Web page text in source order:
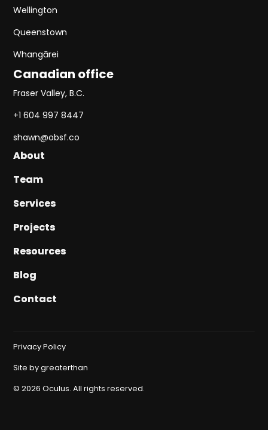
Wellington
Queenstown
Whangārei
Canadian office
Fraser Valley, B.C.
+1 604 997 8447
shawn@obsf.co
About
About
Team
Team
Services
Services
Projects
Projects
Resources
Resources
Blog
Blog
Contact
Contact
©2026 Oculus. All rights reserved.
Privacy Policy
Site bygreaterthan